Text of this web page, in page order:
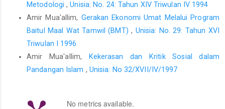
Metodologi,Unisia: No. 24: Tahun XIV Triwulan IV 1994
Amir Mua'allim, Gerakan Ekonomi Umat Melalui Program
Baitul Maal Wat Tamwil (BMT), Unisia: No. 29: Tahun XVI
Triwulan I 1996
Amir Mua'allim,
Kekerasan dan Kritik Sosial dalam
Pandangan Islam , Unisia: No 32/XVII/IV/1997
No metrics available.